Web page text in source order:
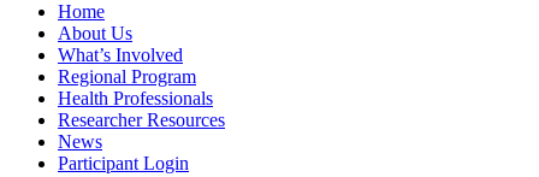
Home
About Us
What’s Involved
Regional Program
Health Professionals
Researcher Resources
News
Participant Login